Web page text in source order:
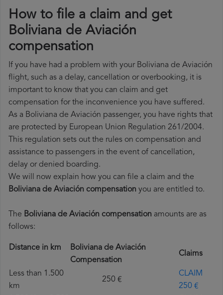
How to file a claim and get
Boliviana de Aviación
compensation
If you have had a problem with your Boliviana de Aviación
flight, such as a delay, cancellation or overbooking, it is
important to know that you can claim and get
compensation for the inconvenience you have suffered.
As a Boliviana de Aviación passenger, you have rights that
are protected by European Union Regulation 261/2004.
This regulation sets out the rules on compensation and
assistance to passengers in the event of cancellation,
delay or denied boarding.
We will now explain how you can file a claim and the
Boliviana de Aviación compensation you are entitled to.
The Boliviana de Aviación compensation amounts are as
follows:
Distance in km
Boliviana de Aviación
Compensation
Claims
Less than 1.500
km
250 €
CLAIM
250 €